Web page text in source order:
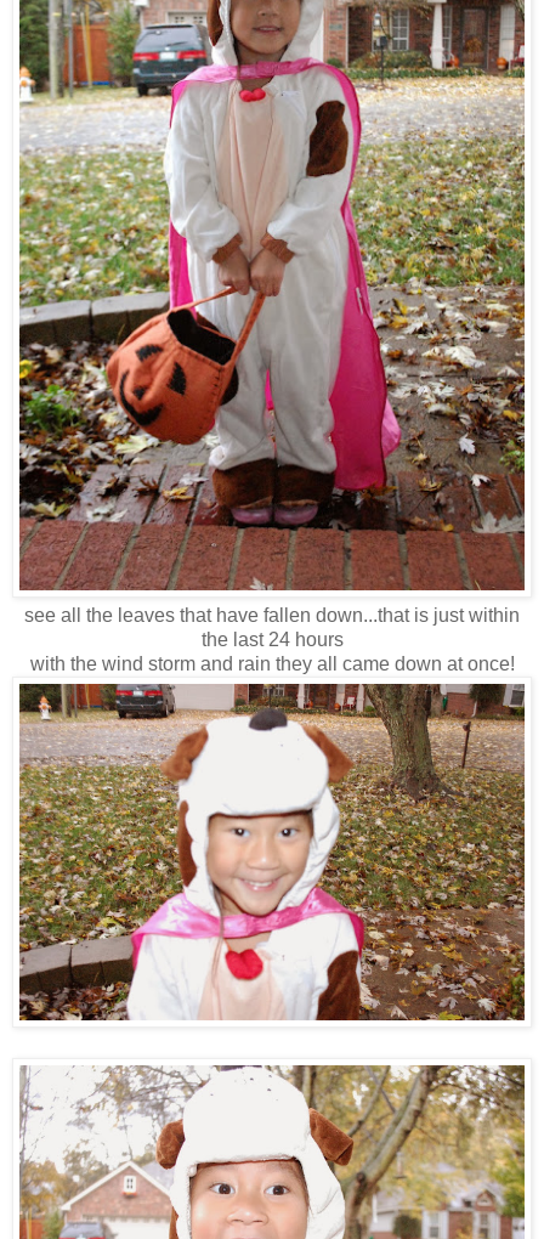
see all the leaves that have fallen down...that is just within
the last 24 hours
with the wind storm and rain they all came down at once!